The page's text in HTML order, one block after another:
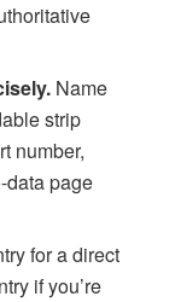
Name
strip
number,
page
for a direct
if you’re